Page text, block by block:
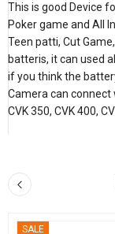
This is good Device
Poker game and All
Teen patti, Cut
batteris, it can used
if you think the
Camera can connect
CVK 350, CVK 400,
SALE